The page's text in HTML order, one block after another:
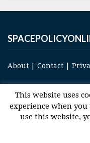
About | Contact |
© 2017 Space and
This website uses
experience when
use this website,